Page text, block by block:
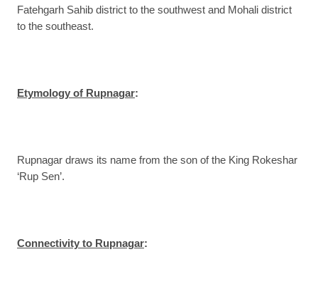
Fatehgarh Sahib district to the southwest and Mohali district
to the southeast.
Etymology of Rupnagar:
Rupnagar draws its name from the son of the King Rokeshar
‘Rup Sen’.
Connectivity to Rupnagar: